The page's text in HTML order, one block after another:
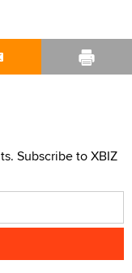
Subscribe to XBIZ